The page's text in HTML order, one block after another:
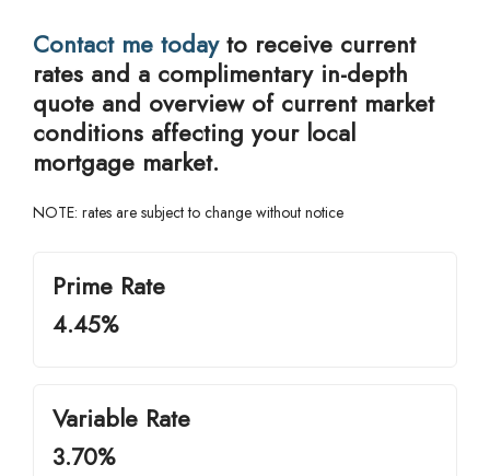
Contact me todayto receive current
rates and a complimentary in-depth
quote and overview of current market
conditions affecting your local
mortgage market.
NOTE: rates are subject to change without notice
Prime Rate
4.45%
Variable Rate
3.70%